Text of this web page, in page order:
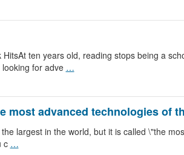
ten years old, reading stops being a
for adve …
most advanced technologies of
largest in the world, but it is called \"the
c …